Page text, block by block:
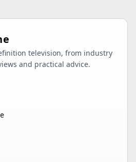
television, from industry
and practical advice.